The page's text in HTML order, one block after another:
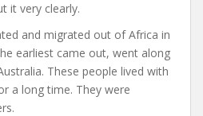
it very clearly.
and migrated out of Africa in
earliest came out, went along
These people lived with
a long time. They were